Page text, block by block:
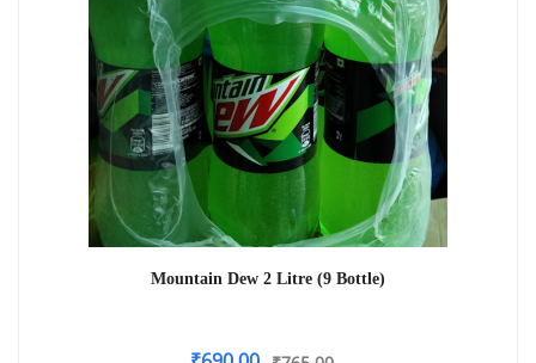
Mountain Dew 2 Litre (9 Bottle)